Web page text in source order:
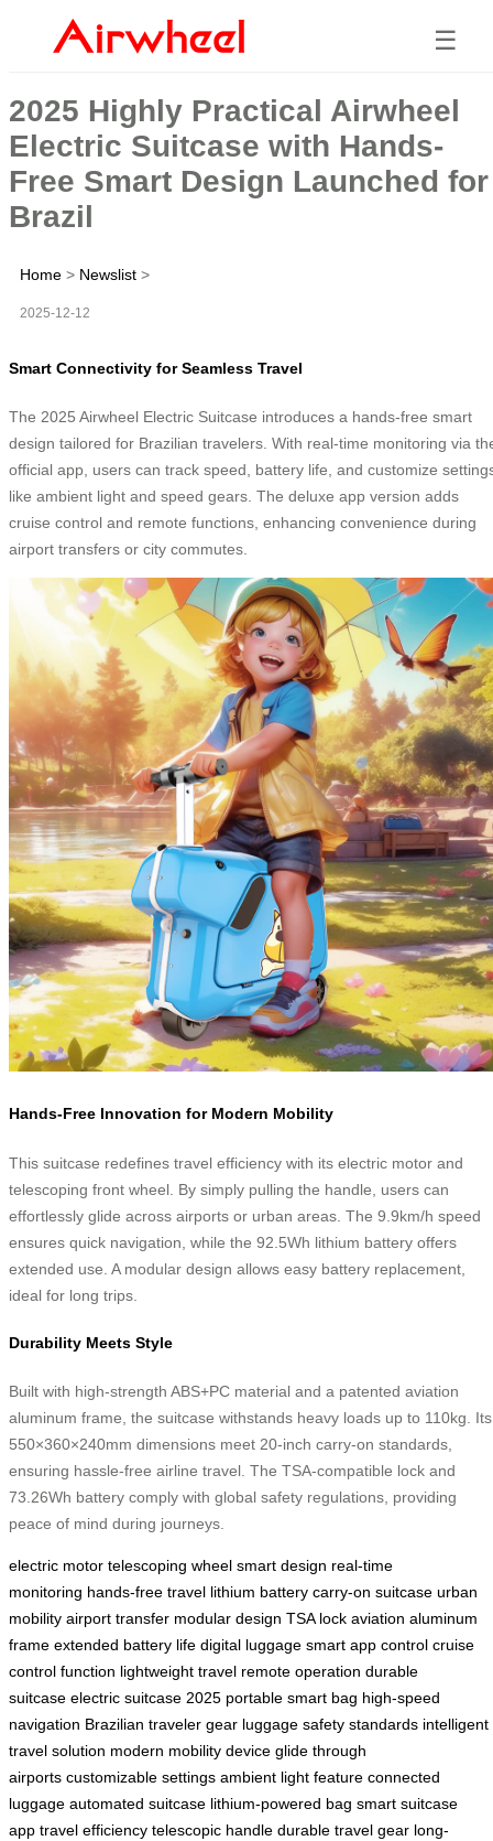
☰
2025 Highly Practical Airwheel
Electric Suitcase with Hands-
Free Smart Design Launched for
Brazil
Home > Newslist >
2025-12-12
Smart Connectivity for Seamless Travel
The 2025 Airwheel Electric Suitcase introduces a hands-free smart
design tailored for Brazilian travelers. With real-time monitoring via
official app, users can track speed, battery life, and customize
like ambient light and speed gears. The deluxe app version adds
cruise control and remote functions, enhancing convenience during
airport transfers or city commutes.
Hands-Free Innovation for Modern Mobility
This suitcase redefines travel efficiency with its electric motor and
telescoping front wheel. By simply pulling the handle, users can
effortlessly glide across airports or urban areas. The 9.9km/h speed
ensures quick navigation, while the 92.5Wh lithium battery offers
extended use. A modular design allows easy battery replacement,
ideal for long trips.
Durability Meets Style
Built with high-strength ABS+PC material and a patented aviation
aluminum frame, the suitcase withstands heavy loads up to 110kg. Its
550×360×240mm dimensions meet 20-inch carry-on standards,
ensuring hassle-free airline travel. The TSA-compatible lock and
73.26Wh battery comply with global safety regulations, providing
peace of mind during journeys.
electric motor telescoping wheel smart design real-time
monitoring hands-free travel lithium battery carry-on suitcase urban
mobility airport transfer modular design TSA lock aviation aluminum
frame extended battery life digital luggage smart app control cruise
control function lightweight travel remote operation durable
suitcase electric suitcase 2025 portable smart bag high-speed
navigation Brazilian traveler gear luggage safety standards intelligent
travel solution modern mobility device glide through
airports customizable settings ambient light feature connected
luggage automated suitcase lithium-powered bag smart suitcase
app travel efficiency telescopic handle durable travel gear long-